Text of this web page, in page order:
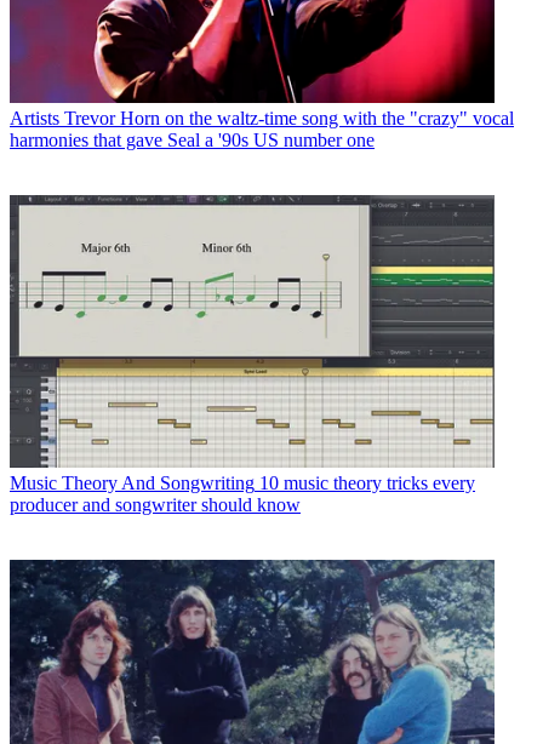
Artists Trevor Horn on the waltz-time song with the "crazy" vocal
harmonies that gave Seal a '90s US number one
Music Theory And Songwriting 10 music theory tricks every
producer and songwriter should know